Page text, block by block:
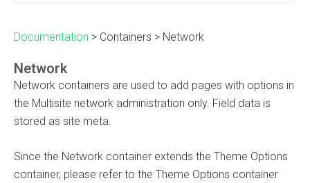
Documentation > Containers > Network
Network
Network containers are used to add pages with options in
the Multisite network administration only. Field data is
stored as site meta.
Since the Network container extends the Theme Options
container, please refer to the Theme Options container